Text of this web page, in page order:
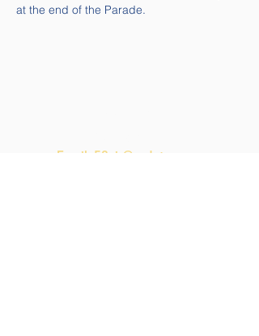
at the end of the Parade.
Email: 58air@cadets.gc.ca